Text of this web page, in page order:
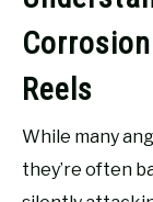
Reels
While many
they’re often